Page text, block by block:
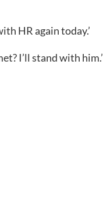
HR again today.’
I’ll stand with him.’